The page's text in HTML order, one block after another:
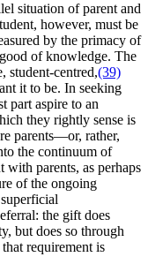
situation of parent and
however, must be
by the primacy of
of knowledge. The
student-centred,(39)
it to be. In seeking
part aspire to an
they rightly sense is
parents—or, rather,
the continuum of
with parents, as perhaps
of the ongoing
the gift does
but does so through
requirement is